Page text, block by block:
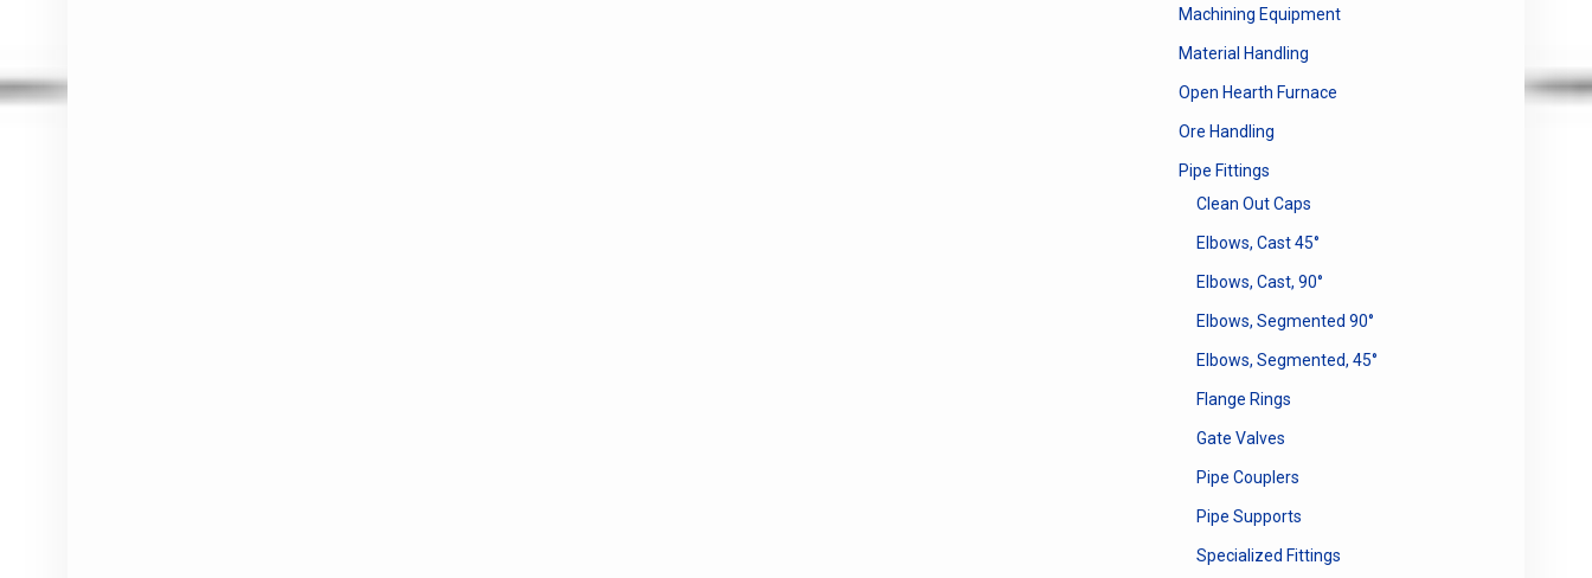
Machining Equipment
Material Handling
Open Hearth Furnace
Ore Handling
Pipe Fittings
Clean Out Caps
Elbows, Cast 45°
Elbows, Cast, 90°
Elbows, Segmented 90°
Elbows, Segmented, 45°
Flange Rings
Gate Valves
Pipe Couplers
Pipe Supports
Specialized Fittings